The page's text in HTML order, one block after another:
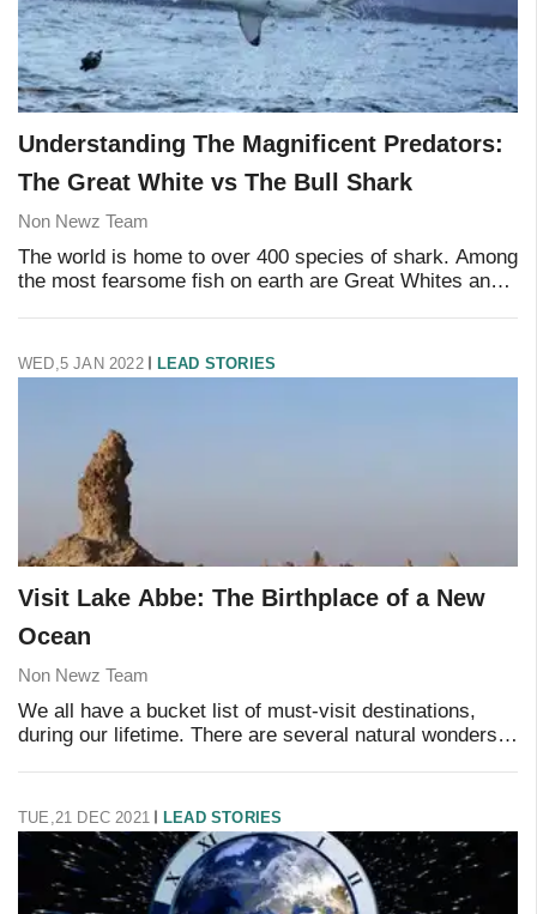
Understanding The Magnificent Predators:
The Great White vs The Bull Shark
Non Newz Team
The world is home to over 400 species of shark. Among
the most fearsome fish on earth are Great Whites and
WED,5 JAN 2022 LEAD STORIES
Visit Lake Abbe: The Birthplace of a New
Ocean
Non Newz Team
We all have a bucket list of must-visit destinations,
during our lifetime. There are several natural wonders
TUE,21 DEC 2021 LEAD STORIES